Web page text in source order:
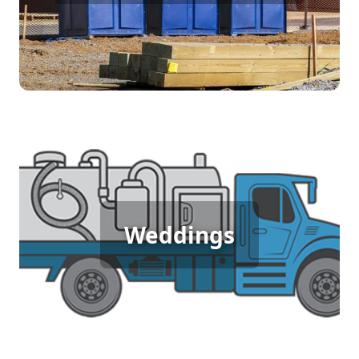
access to clean facilities, keeping your workers
comfortable and productive throughout the day.
Weddings
Wedding Porta Potty Rental
An outdoor wedding deserves elegance and
comfort for guests. Porta potty rentals provide
stylish and clean restroom facilities, ensuring
your special day is perfect in every detail.